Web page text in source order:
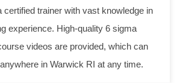
certified trainer with vast knowledge in
experience. High-quality 6 sigma
videos are provided, which can
in Warwick RI at any time.